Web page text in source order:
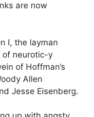
are now
I, the layman
of neurotic-y
of Hoffman’s
Allen
Jesse Eisenberg.